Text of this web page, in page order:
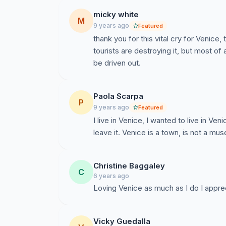
werden soll unterstreicht unsere Bedenken
befindet. Wir wollen nicht still beistehen
Wir Machen keine Vorschlage und haben
wissen was am besten für sie ist. Darum
und die Menschen verdienen dies.
Einwohner Venedigs, wir sind mit Herz und
die Bewohner sowie die lokale, regionale
bessere Zukunft zu erreichen.
M
micky white
9 years ago Featured
thank you for this vital cry for Venice,
tourists are destroying it, but most of
be driven out.
P
Paola Scarpa
9 years ago Featured
I live in Venice, I wanted to live in
leave it. Venice is a town, is not a
C
Christine Baggaley
6 years ago
Loving Venice as much as I do I
Vicky Guedalla